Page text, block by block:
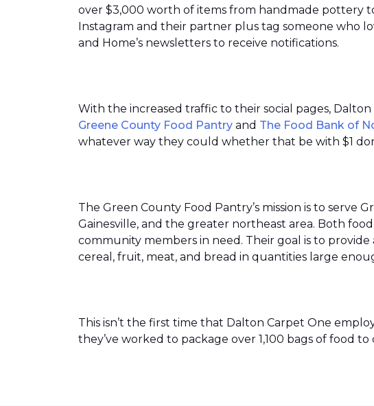
over $3,000 worth of items from handmade pottery
Instagram and their partner plus tag someone who
and Home’s newsletters to receive notifications.
With the increased traffic to their social pages,
Greene County Food Pantry and The Food Bank of
whatever way they could whether that be with $1
The Green County Food Pantry’s mission is to serve
Gainesville, and the greater northeast area. Both
community members in need. Their goal is to
cereal, fruit, meat, and bread in quantities large
This isn’t the first time that Dalton Carpet One
they’ve worked to package over 1,100 bags of food